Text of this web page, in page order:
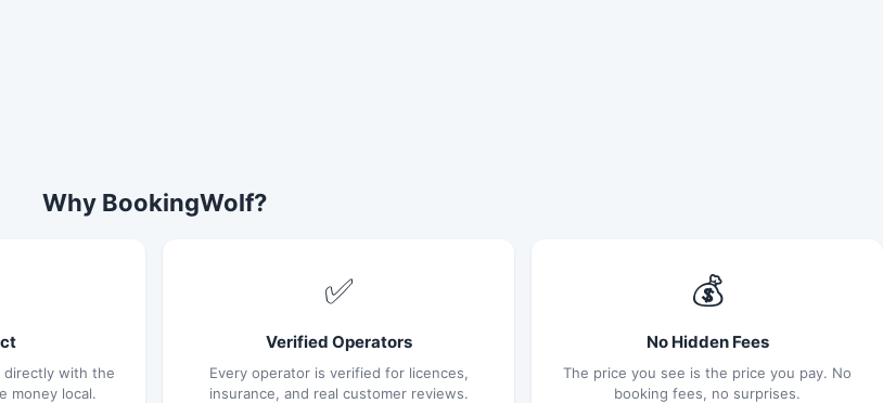
Why BookingWolf?
directly with the
money local.
✅
Verified Operators
Every operator is verified for licences,
insurance, and real customer reviews.
💰
No Hidden Fees
The price you see is the price you pay. No
booking fees, no surprises.